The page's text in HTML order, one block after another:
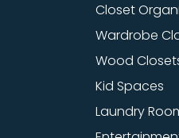
Closet
Wardrobe
Wood
Kid Spaces
Laundry